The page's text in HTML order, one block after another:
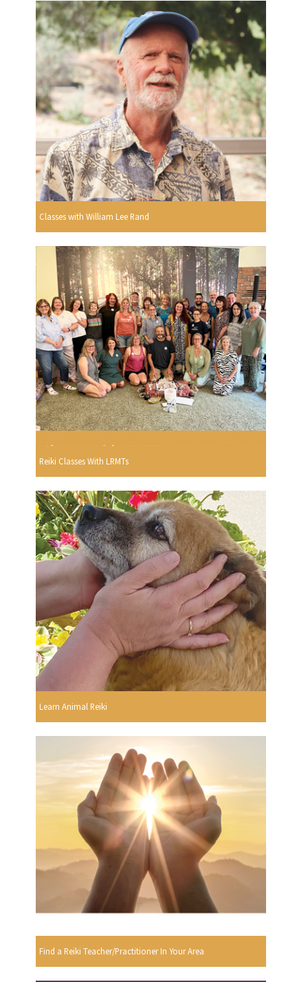
Classes with William Lee Rand
Reiki Classes With LRMTs
Learn Animal Reiki
Find a Reiki Teacher/Practitioner In Your Area